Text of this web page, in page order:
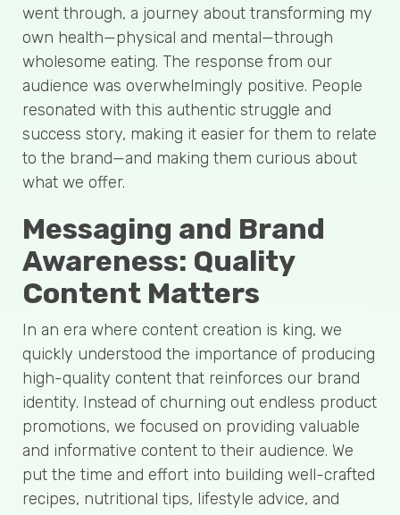
went through, a journey about transforming my
own health—physical and mental—through
wholesome eating. The response from our
audience was overwhelmingly positive. People
resonated with this authentic struggle and
success story, making it easier for them to relate
to the brand—and making them curious about
what we offer.
Messaging and Brand
Awareness: Quality
Content Matters
In an era where content creation is king, we
quickly understood the importance of producing
high-quality content that reinforces our brand
identity. Instead of churning out endless product
promotions, we focused on providing valuable
and informative content to their audience. We
put the time and effort into building well-crafted
recipes, nutritional tips, lifestyle advice, and